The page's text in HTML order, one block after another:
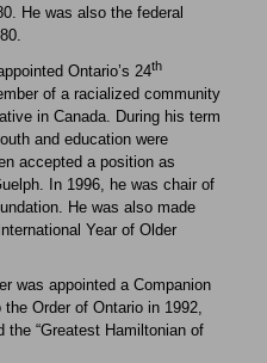
He was also the federal
Ontario’s 24th
of a racialized community
in Canada. During his term
and education were
accepted a position as
In 1996, he was chair of
He was also made
Year of Older
was appointed a Companion
Order of Ontario in 1992,
the “Greatest Hamiltonian of